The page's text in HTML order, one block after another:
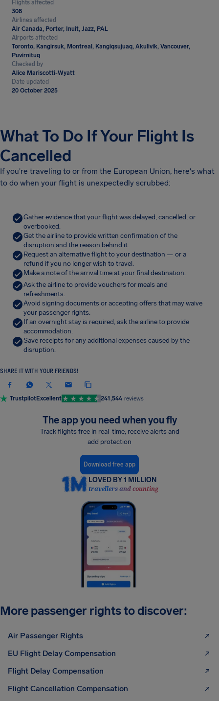
Flights affected
308
Airlines affected
Air Canada, Porter, Inuit, Jazz, PAL
Airports affected
Toronto, Kangirsuk, Montreal, Kangiqsujuaq, Akulivik, Vancouver,
Puvirnituq
Checked by
Alice Mariscotti-Wyatt
Date updated
20 October 2025
What To Do If Your Flight Is
Cancelled
If you're traveling to or from the European Union, here's what
to do when your flight is unexpectedly scrubbed:
Gather evidence that your flight was delayed, cancelled, or
overbooked.
Get the airline to provide written confirmation of the
disruption and the reason behind it.
Request an alternative flight to your destination — or a
refund if you no longer wish to travel.
Make a note of the arrival time at your final destination.
Ask the airline to provide vouchers for meals and
refreshments.
Avoid signing documents or accepting offers that may waive
your passenger rights.
If an overnight stay is required, ask the airline to provide
accommodation.
Save receipts for any additional expenses caused by the
disruption.
SHARE IT WITH YOUR FRIENDS!
TrustpilotExcellent 241,544 reviews
The app you need when you fly
Track flights free in real-time, receive alerts and
add protection
Download free app
LOVED BY 1 MILLION
travellers and counting
More passenger rights to discover:
Air Passenger Rights
EU Flight Delay Compensation
Flight Delay Compensation
Flight Cancellation Compensation